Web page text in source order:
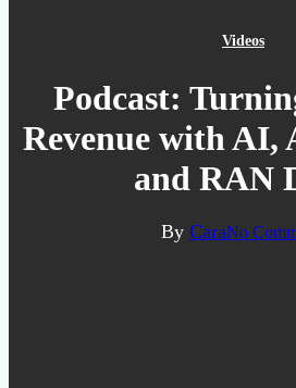
Videos
Podcast:
Revenue with AI,
and RAN
By CaraNo